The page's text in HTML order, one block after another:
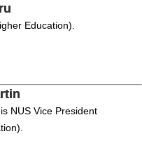
Education).
NUS Vice President